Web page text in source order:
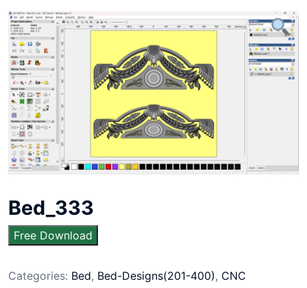
Bed_333
Free Download
Categories: Bed, Bed-Designs(201-400), CNC